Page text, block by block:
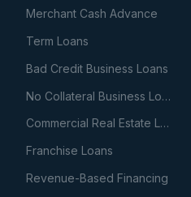
Merchant Cash Advance
Term Loans
Bad Credit Business Loans
No Collateral Business Loans
Commercial Real Estate Loans
Franchise Loans
Revenue-Based Financing